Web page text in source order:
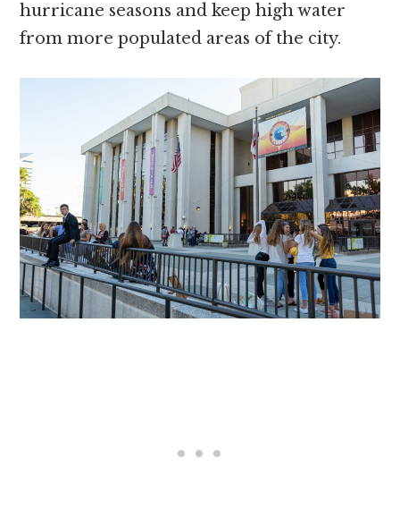
hurricane seasons and keep high water
from more populated areas of the city.